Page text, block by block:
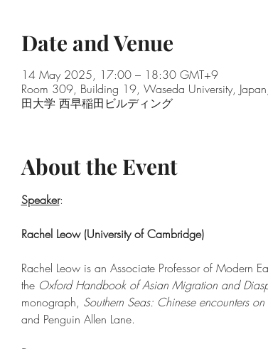
Date and Venue
14 May 2025, 17:00 – 18:30 GMT+9
Room 309, Building 19, Waseda University,
田大学 西早稲田ビルディング
About the Event
Speaker:
Rachel Leow (University of Cambridge)
Rachel Leow is an Associate Professor of Modern
the Oxford Handbook of Asian Migration and
monograph, Southern Seas: Chinese encounters
and Penguin Allen Lane.